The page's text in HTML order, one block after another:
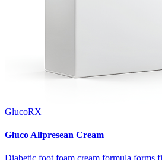
GlucoRX
Gluco Allpresean Cream